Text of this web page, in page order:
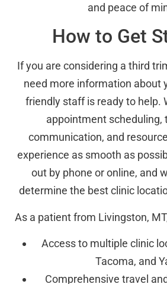
and peace of
How to Get
If you are considering a third
need more information about
friendly staff is ready to help.
appointment scheduling,
communication, and
experience as smooth as
out by phone or online, and
determine the best clinic
As a patient from Livingston,
Access to multiple clinic
Tacoma, and
Comprehensive travel